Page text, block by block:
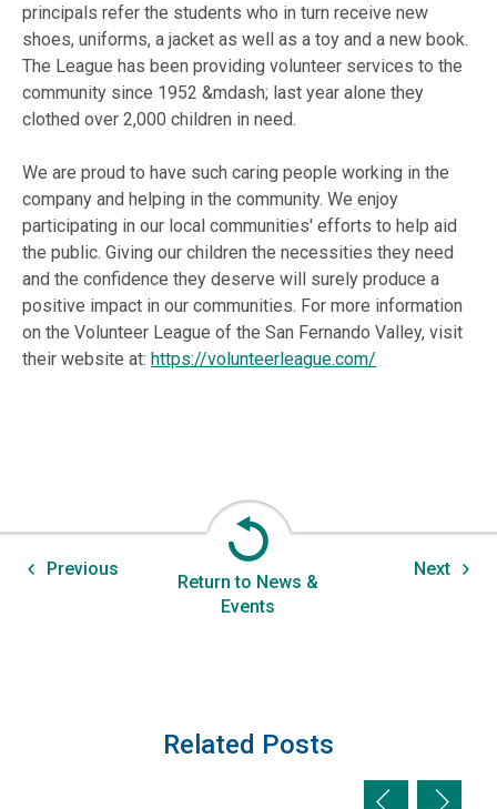
principals refer the students who in turn receive new
shoes, uniforms, a jacket as well as a toy and a new book.
The League has been providing volunteer services to the
community since 1952 &mdash; last year alone they
clothed over 2,000 children in need.
We are proud to have such caring people working in the
company and helping in the community. We enjoy
participating in our local communities' efforts to help aid
the public. Giving our children the necessities they need
and the confidence they deserve will surely produce a
positive impact in our communities. For more information
on the Volunteer League of the San Fernando Valley, visit
their website at: https://volunteerleague.com/
Previous
Return to News &
Events
Next
Related Posts
Previous slide
Next